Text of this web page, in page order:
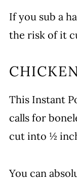
If you sub a
the risk of it
This Instant
calls for
cut into ½
You can